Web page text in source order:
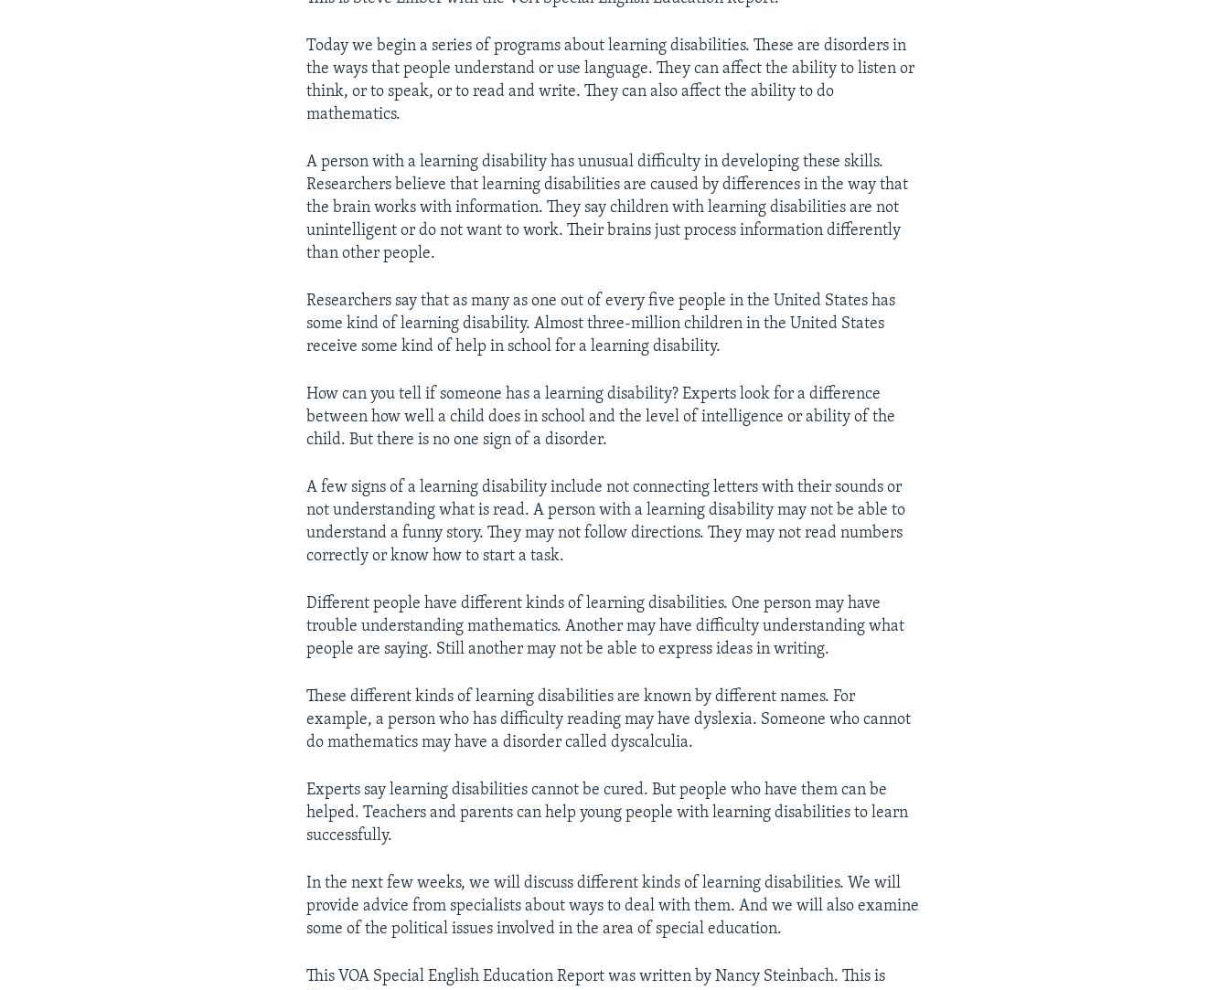
Today we begin a series of programs about learning disabilities. These are disorders in
the ways that people understand or use language. They can affect the ability to listen or
think, or to speak, or to read and write. They can also affect the ability to do
mathematics.
A person with a learning disability has unusual difficulty in developing these skills.
Researchers believe that learning disabilities are caused by differences in the way that
the brain works with information. They say children with learning disabilities are not
unintelligent or do not want to work. Their brains just process information differently
than other people.
Researchers say that as many as one out of every five people in the United States has
some kind of learning disability. Almost three-million children in the United States
receive some kind of help in school for a learning disability.
How can you tell if someone has a learning disability? Experts look for a difference
between how well a child does in school and the level of intelligence or ability of the
child. But there is no one sign of a disorder.
A few signs of a learning disability include not connecting letters with their sounds or
not understanding what is read. A person with a learning disability may not be able to
understand a funny story. They may not follow directions. They may not read numbers
correctly or know how to start a task.
Different people have different kinds of learning disabilities. One person may have
trouble understanding mathematics. Another may have difficulty understanding what
people are saying. Still another may not be able to express ideas in writing.
These different kinds of learning disabilities are known by different names. For
example, a person who has difficulty reading may have dyslexia. Someone who cannot
do mathematics may have a disorder called dyscalculia.
Experts say learning disabilities cannot be cured. But people who have them can be
helped. Teachers and parents can help young people with learning disabilities to learn
successfully.
In the next few weeks, we will discuss different kinds of learning disabilities. We will
provide advice from specialists about ways to deal with them. And we will also examine
some of the political issues involved in the area of special education.
This VOA Special English Education Report was written by Nancy Steinbach. This is